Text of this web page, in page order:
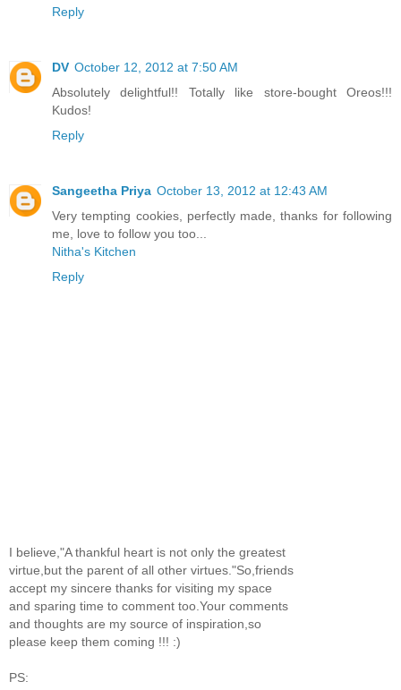
Reply
DV October 12, 2012 at 7:50 AM
Absolutely delightful!! Totally like store-bought Oreos!!!
Kudos!
Reply
Sangeetha Priya October 13, 2012 at 12:43 AM
Very tempting cookies, perfectly made, thanks for following
me, love to follow you too...
Nitha's Kitchen
Reply
I believe,"A thankful heart is not only the greatest
virtue,but the parent of all other virtues."So,friends
accept my sincere thanks for visiting my space
and sparing time to comment too.Your comments
and thoughts are my source of inspiration,so
please keep them coming !!! :)
PS: